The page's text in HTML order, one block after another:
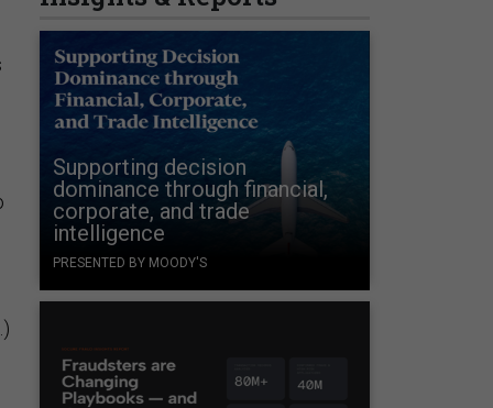
Supporting decision
dominance through financial,
corporate, and trade
intelligence
PRESENTED BY MOODY'S